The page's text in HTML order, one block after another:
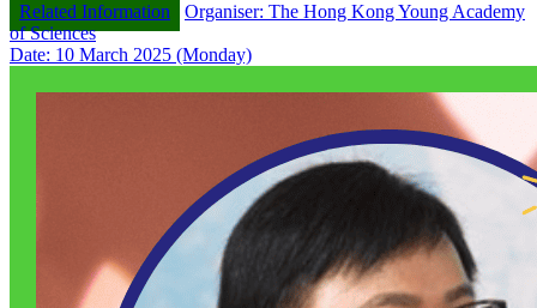
Related Information
Organiser: The Hong Kong Young Academy
of Sciences
Date: 10 March 2025 (Monday)